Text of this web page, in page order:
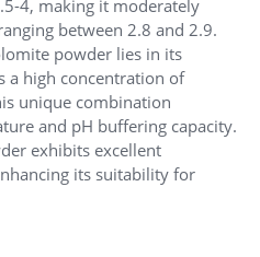
4, making it moderately
between 2.8 and 2.9.
powder lies in its
a high concentration of
unique combination
and pH buffering capacity.
exhibits excellent
its suitability for